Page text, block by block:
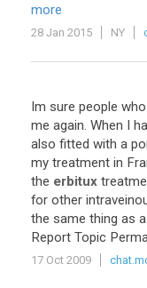
more
28 Jan 2015 NY
Im sure people who
me again. When I
also fitted with a
my treatment in
the erbitux
for other
the same thing as a
Report Topic
17 Oct 2009